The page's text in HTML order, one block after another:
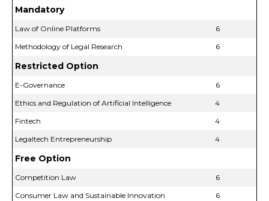
Mandatory
Law of Online Platforms
6
Methodology of Legal Research
6
Restricted Option
E-Governance
6
Ethics and Regulation of Artificial Intelligence
4
Fintech
4
Legaltech Entrepreneurship
4
Free Option
Competition Law
6
Consumer Law and Sustainable Innovation
6